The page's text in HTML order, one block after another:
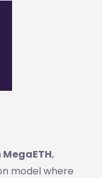
,
model where